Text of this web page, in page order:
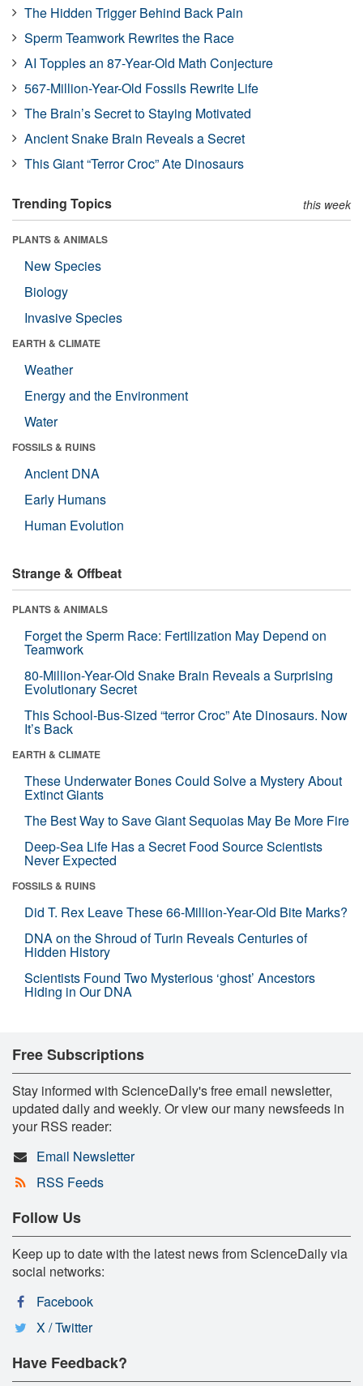
The Hidden Trigger Behind Back Pain
Sperm Teamwork Rewrites the Race
AI Topples an 87-Year-Old Math Conjecture
567-Million-Year-Old Fossils Rewrite Life
The Brain’s Secret to Staying Motivated
Ancient Snake Brain Reveals a Secret
This Giant “Terror Croc” Ate Dinosaurs
Trending Topics this week
PLANTS & ANIMALS
New Species
Biology
Invasive Species
EARTH & CLIMATE
Weather
Energy and the Environment
Water
FOSSILS & RUINS
Ancient DNA
Early Humans
Human Evolution
Strange & Offbeat
PLANTS & ANIMALS
Forget the Sperm Race: Fertilization May Depend on
Teamwork
80-Million-Year-Old Snake Brain Reveals a Surprising
Evolutionary Secret
This School-Bus-Sized “terror Croc” Ate Dinosaurs. Now
It’s Back
EARTH & CLIMATE
These Underwater Bones Could Solve a Mystery About
Extinct Giants
The Best Way to Save Giant Sequoias May Be More Fire
Deep-Sea Life Has a Secret Food Source Scientists
Never Expected
FOSSILS & RUINS
Did T. Rex Leave These 66-Million-Year-Old Bite Marks?
DNA on the Shroud of Turin Reveals Centuries of
Hidden History
Scientists Found Two Mysterious ‘ghost’ Ancestors
Hiding in Our DNA
Free Subscriptions
Stay informed with ScienceDaily's free email newsletter,
updated daily and weekly. Or view our many newsfeeds in
your RSS reader:
Email Newsletter
RSS Feeds
Follow Us
Keep up to date with the latest news from ScienceDaily via
social networks:
Facebook
X / Twitter
Have Feedback?